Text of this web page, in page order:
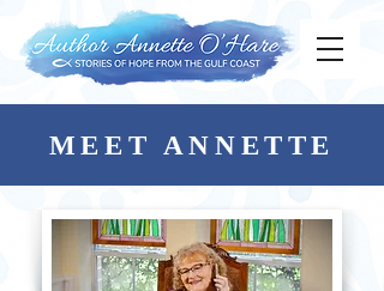
MEET ANNETTE